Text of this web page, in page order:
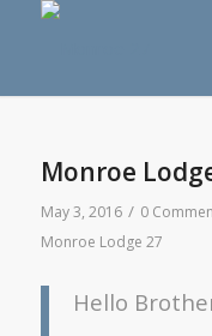
Monroe
May 3, 2016 / 0
Monroe Lodge 27
Hello